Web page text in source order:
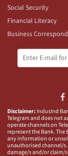
Social Security
Financial Literacy
Business
Disclaimer: IndusInd
Telegram and does not
operate channels on
represent the Bank. The
any information or
unauthorised channel/
damage/s and/or claim/